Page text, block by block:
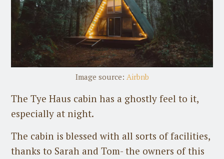
Image source: Airbnb
The Tye Haus cabin has a ghostly feel to it,
especially at night.
The cabin is blessed with all sorts of facilities,
thanks to Sarah and Tom- the owners of this